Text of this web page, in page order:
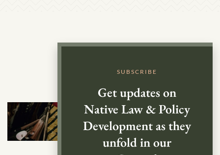
SUBSCRIBE
Get updates on
Native Law & Policy
Development as they
unfold in our